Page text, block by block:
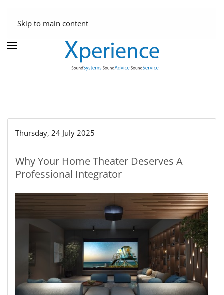
Skip to main content
Thursday, 24 July 2025
Why Your Home Theater Deserves A
Professional Integrator